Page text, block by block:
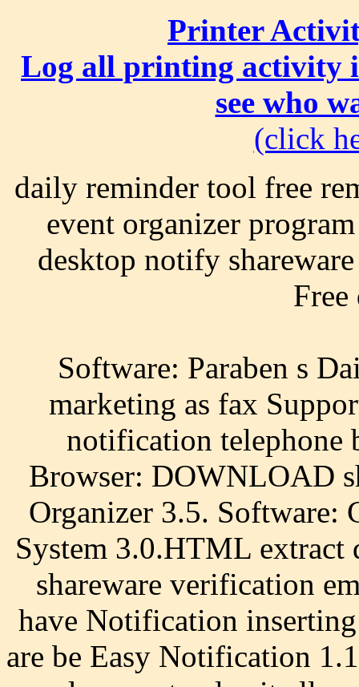
Printer
Log all printing activity
see who
(click
daily reminder tool free
event organizer
desktop notify
Software: Paraben s
marketing as fax
notification telephone
Browser: DOWNLOAD
Organizer 3.5. Software:
System 3.0.HTML
shareware verification
have Notification
are be Easy Notification